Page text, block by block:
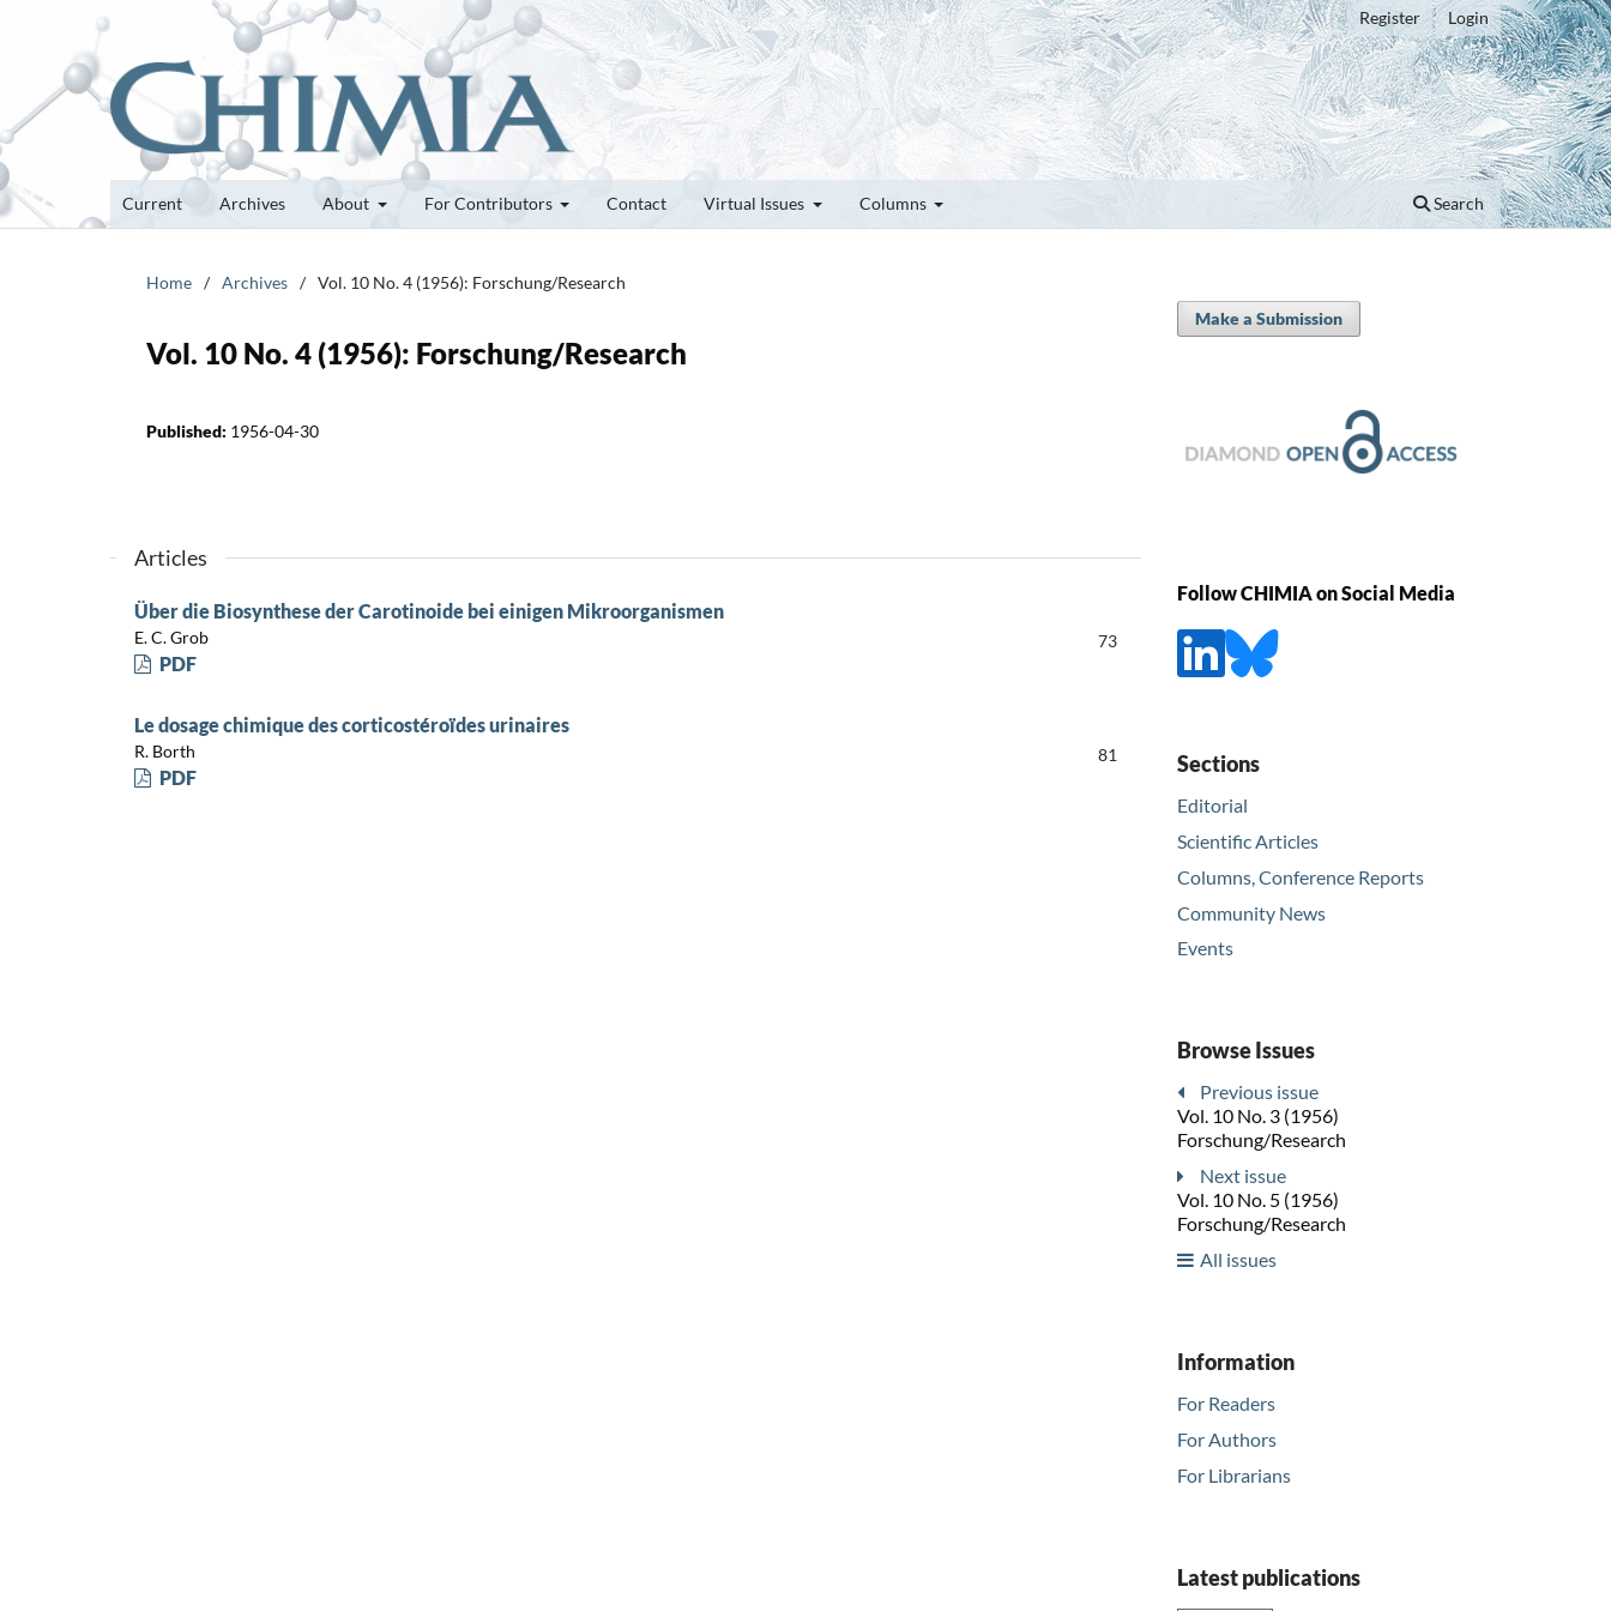
Current Archives About For Contributors Contact Virtual Issues Columns Search
Register Login
Home / Archives / Vol. 10 No. 4 (1956): Forschung/Research
Vol. 10 No. 4 (1956): Forschung/Research
Published: 1956-04-30
Articles
Über die Biosynthese der Carotinoide bei einigen Mikroorganismen
E. C. Grob 73
PDF
Le dosage chimique des corticostéroïdes urinaires
R. Borth 81
PDF
Make a Submission
Follow CHIMIA on Social Media
Sections
Editorial
Scientific Articles
Columns, Conference Reports
Community News
Events
Browse Issues
Previous issue
Vol. 10 No. 3 (1956)
Forschung/Research
Next issue
Vol. 10 No. 5 (1956)
Forschung/Research
All issues
Information
For Readers
For Authors
For Librarians
Latest publications